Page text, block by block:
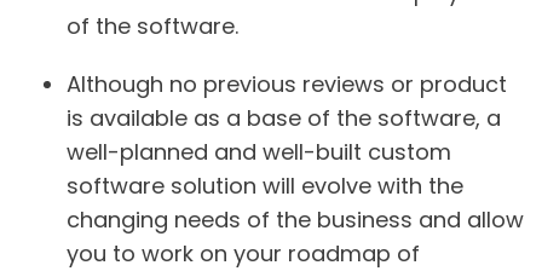
of the software.
Although no previous reviews or product
is available as a base of the software, a
well-planned and well-built custom
software solution will evolve with the
changing needs of the business and allow
you to work on your roadmap of